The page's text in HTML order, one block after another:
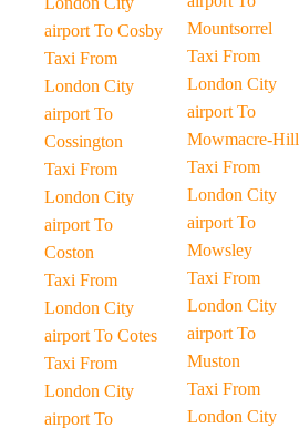
airport To Cosby
Taxi From
London City
airport To
Cossington
Taxi From
London City
airport To
Coston
Taxi From
London City
airport To Cotes
Taxi From
London City
airport To
Mountsorrel
Taxi From
London City
airport To
Mowmacre-Hill
Taxi From
London City
airport To
Mowsley
Taxi From
London City
airport To
Muston
Taxi From
London City